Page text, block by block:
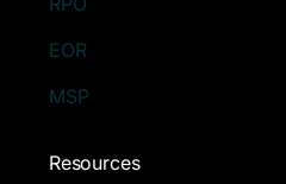
EOR
MSP
Resources